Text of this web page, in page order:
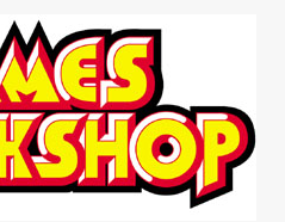
- Board Game -
Game - Devir -=NEW=-
collaborate to help the
In turns, they roll the
the Monster around the